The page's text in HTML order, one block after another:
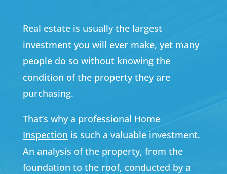
Real estate is usually the largest
investment you will ever make, yet many
people do so without knowing the
condition of the property they are
purchasing.
That’s why a professional Home
Inspection is such a valuable investment.
An analysis of the property, from the
foundation to the roof, conducted by a